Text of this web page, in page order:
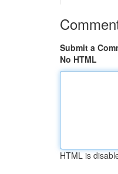
Submit a
No HTML
HTML is